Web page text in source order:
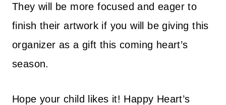
They will be more focused and eager to
finish their artwork if you will be giving this
organizer as a gift this coming heart’s
season.
Hope your child likes it! Happy Heart’s